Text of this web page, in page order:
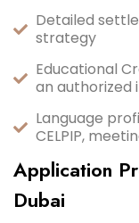
Detailed
strategy
Educational
an authorized
Language
CELPIP,
Application
Dubai